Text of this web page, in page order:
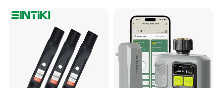
irrigation tools will last for 12-36months with
accurate construction.
Q3: What's your minimum order quantity?
A: From 50-1000pcs,depending on the products